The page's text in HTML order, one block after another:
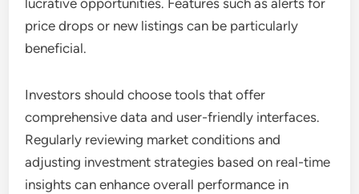
price drops or new listings can be particularly
beneficial.
Investors should choose tools that offer
comprehensive data and user-friendly interfaces.
Regularly reviewing market conditions and
adjusting investment strategies based on real-time
insights can enhance overall performance in